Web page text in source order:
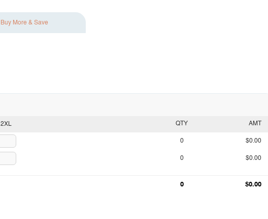
Buy More & Save
2XL QTY AMT
0 $0.00
0 $0.00
0 $0.00